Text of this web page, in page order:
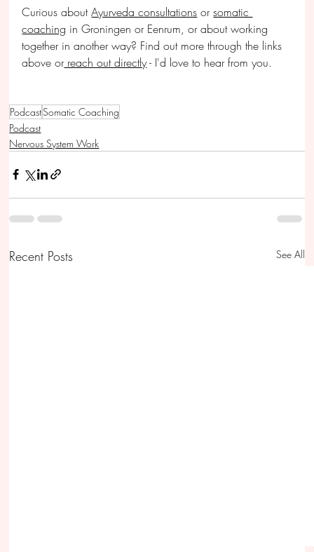
Curious about Ayurveda consultations or somatic
coaching in Groningen or Eenrum, or about working
together in another way? Find out more through the links
above or reach out directly - I'd love to hear from you.
PodcastSomatic Coaching
Podcast
Nervous System Work
Recent Posts See All